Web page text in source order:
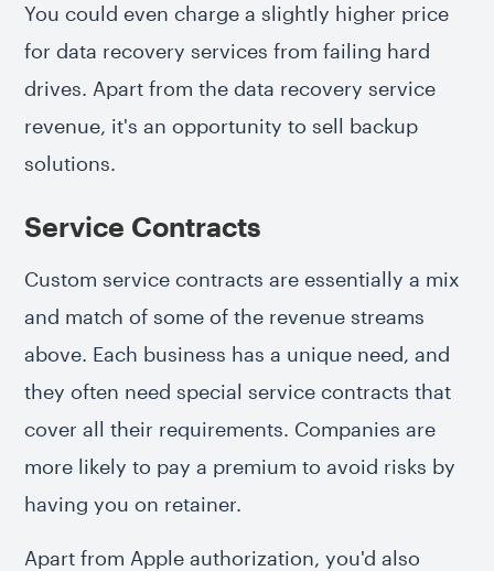
You could even charge a slightly higher price
for data recovery services from failing hard
drives. Apart from the data recovery service
revenue, it's an opportunity to sell backup
solutions.
Service Contracts
Custom service contracts are essentially a mix
and match of some of the revenue streams
above. Each business has a unique need, and
they often need special service contracts that
cover all their requirements. Companies are
more likely to pay a premium to avoid risks by
having you on retainer.
Apart from Apple authorization, you'd also